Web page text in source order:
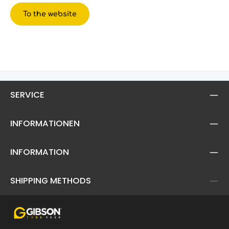
To the website
SERVICE
INFORMATIONEN
INFORMATION
SHIPPING METHODS